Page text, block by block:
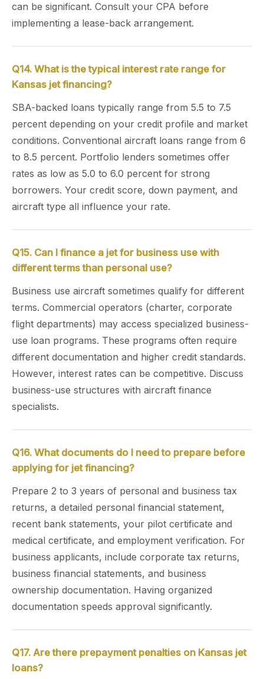
can be significant. Consult your CPA before
implementing a lease-back arrangement.
Q14. What is the typical interest rate range for
Kansas jet financing?
SBA-backed loans typically range from 5.5 to 7.5
percent depending on your credit profile and market
conditions. Conventional aircraft loans range from 6
to 8.5 percent. Portfolio lenders sometimes offer
rates as low as 5.0 to 6.0 percent for strong
borrowers. Your credit score, down payment, and
aircraft type all influence your rate.
Q15. Can I finance a jet for business use with
different terms than personal use?
Business use aircraft sometimes qualify for different
terms. Commercial operators (charter, corporate
flight departments) may access specialized business-
use loan programs. These programs often require
different documentation and higher credit standards.
However, interest rates can be competitive. Discuss
business-use structures with aircraft finance
specialists.
Q16. What documents do I need to prepare before
applying for jet financing?
Prepare 2 to 3 years of personal and business tax
returns, a detailed personal financial statement,
recent bank statements, your pilot certificate and
medical certificate, and employment verification. For
business applicants, include corporate tax returns,
business financial statements, and business
ownership documentation. Having organized
documentation speeds approval significantly.
Q17. Are there prepayment penalties on Kansas jet
loans?